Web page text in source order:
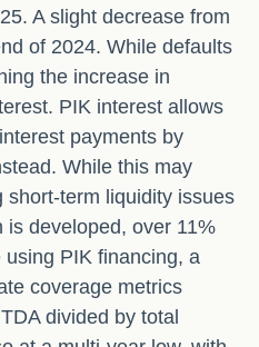
A slight decrease from
of 2024. While defaults
the increase in
PIK interest allows
payments by
While this may
term liquidity issues
developed, over 11%
PIK financing, a
coverage metrics
divided by total